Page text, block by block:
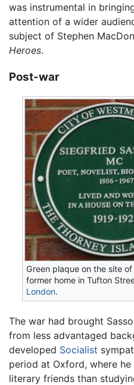
was instrumental in
attention of a wider
subject of Stephen
Heroes.
Post-war
Green plaque on the site of
former home in Tufton
London.
The war had brought
from less advantaged
developed Socialist
period at Oxford, where
literary friends than